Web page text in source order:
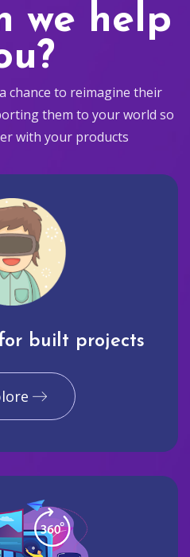
we help
chance to reimagine their
them to your world so
with your products
built projects